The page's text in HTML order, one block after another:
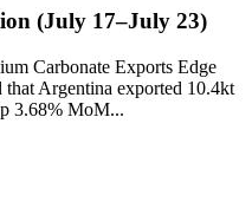
(July 17–July 23)
Carbonate Exports Edge
Argentina exported 10.4kt
3.68% MoM...